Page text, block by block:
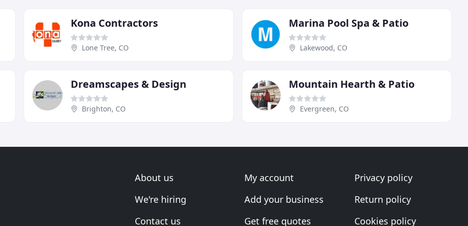
Kona Contractors
Lone Tree, CO
Marina Pool Spa & Patio
Lakewood, CO
Dreamscapes & Design
Brighton, CO
Mountain Hearth & Patio
Evergreen, CO
About us
We're hiring
Contact us
My account
Add your business
Get free quotes
Privacy policy
Return policy
Cookies policy